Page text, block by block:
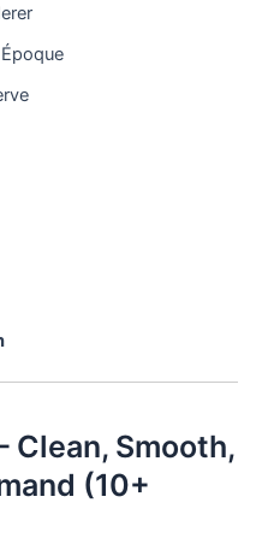
Clean, Smooth,
(10+